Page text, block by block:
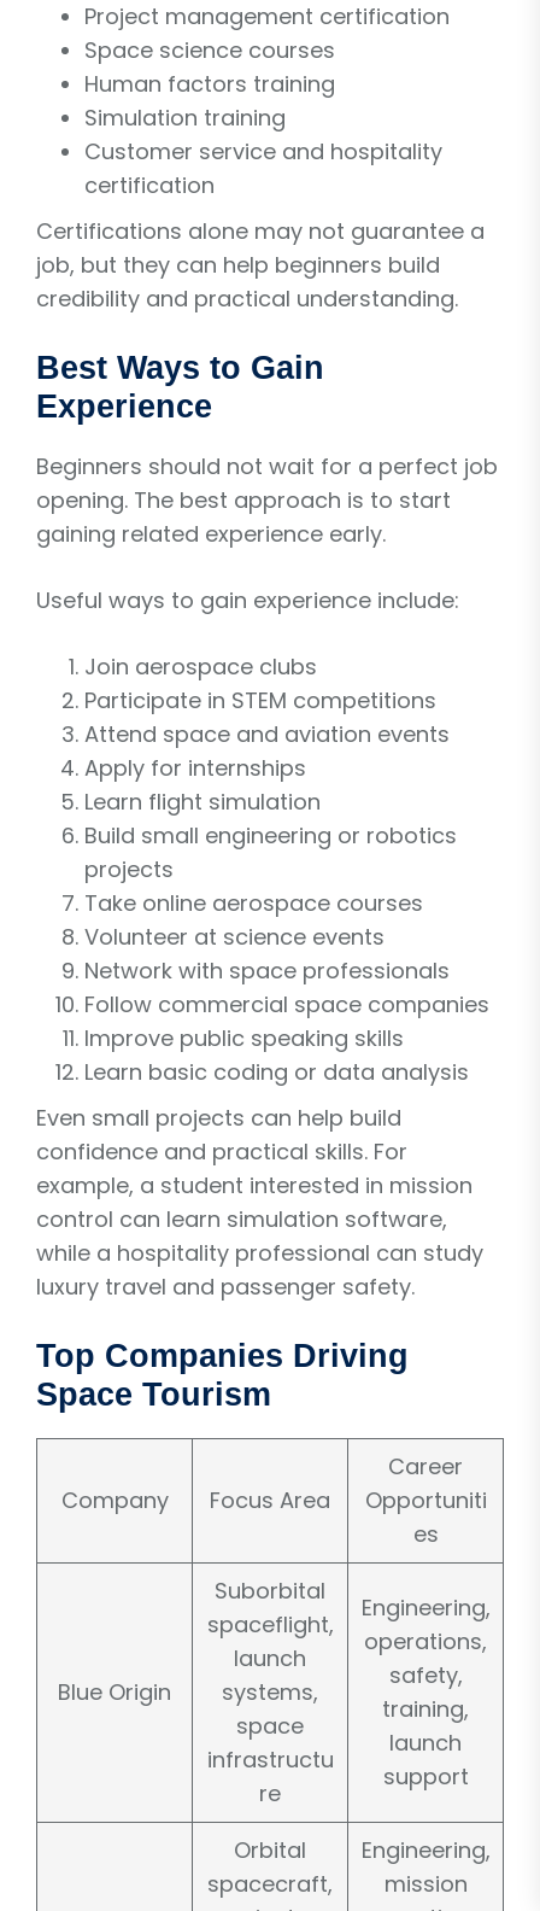
Project management certification
Space science courses
Human factors training
Simulation training
Customer service and hospitality
certification
Certifications alone may not guarantee a
job, but they can help beginners build
credibility and practical understanding.
Best Ways to Gain
Experience
Beginners should not wait for a perfect job
opening. The best approach is to start
gaining related experience early.
Useful ways to gain experience include:
Join aerospace clubs
Participate in STEM competitions
Attend space and aviation events
Apply for internships
Learn flight simulation
Build small engineering or robotics
projects
Take online aerospace courses
Volunteer at science events
Network with space professionals
Follow commercial space companies
Improve public speaking skills
Learn basic coding or data analysis
Even small projects can help build
confidence and practical skills. For
example, a student interested in mission
control can learn simulation software,
while a hospitality professional can study
luxury travel and passenger safety.
Top Companies Driving
Space Tourism
Company Focus Area
Career
Opportuniti
es
Blue Origin
Suborbital
spaceflight,
launch
systems,
space
infrastructu
re
Engineering,
operations,
safety,
training,
launch
support
Orbital
spacecraft,
Engineering,
mission